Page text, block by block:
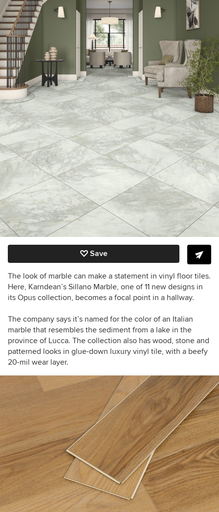
Save
The look of marble can make a statement in vinyl floor tiles.
Here, Karndean’s Sillano Marble, one of 11 new designs in
its Opus collection, becomes a focal point in a hallway.
The company says it’s named for the color of an Italian
marble that resembles the sediment from a lake in the
province of Lucca. The collection also has wood, stone and
patterned looks in glue-down luxury vinyl tile, with a beefy
20-mil wear layer.